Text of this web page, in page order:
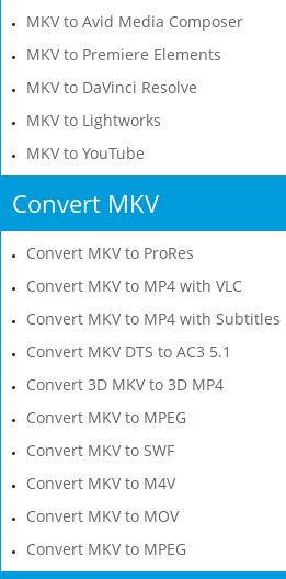
MKV to Avid Media Composer
MKV to Premiere Elements
MKV to DaVinci Resolve
MKV to Lightworks
MKV to YouTube
Convert MKV
Convert MKV to ProRes
Convert MKV to MP4 with VLC
Convert MKV to MP4 with Subtitles
Convert MKV DTS to AC3 5.1
Convert 3D MKV to 3D MP4
Convert MKV to MPEG
Convert MKV to SWF
Convert MKV to M4V
Convert MKV to MOV
Convert MKV to MPEG